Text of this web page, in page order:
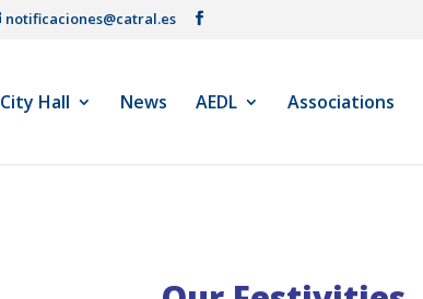
notificaciones@catral.es
City Hall News AEDL Associations